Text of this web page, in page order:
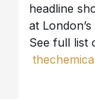
headline
at
See full list